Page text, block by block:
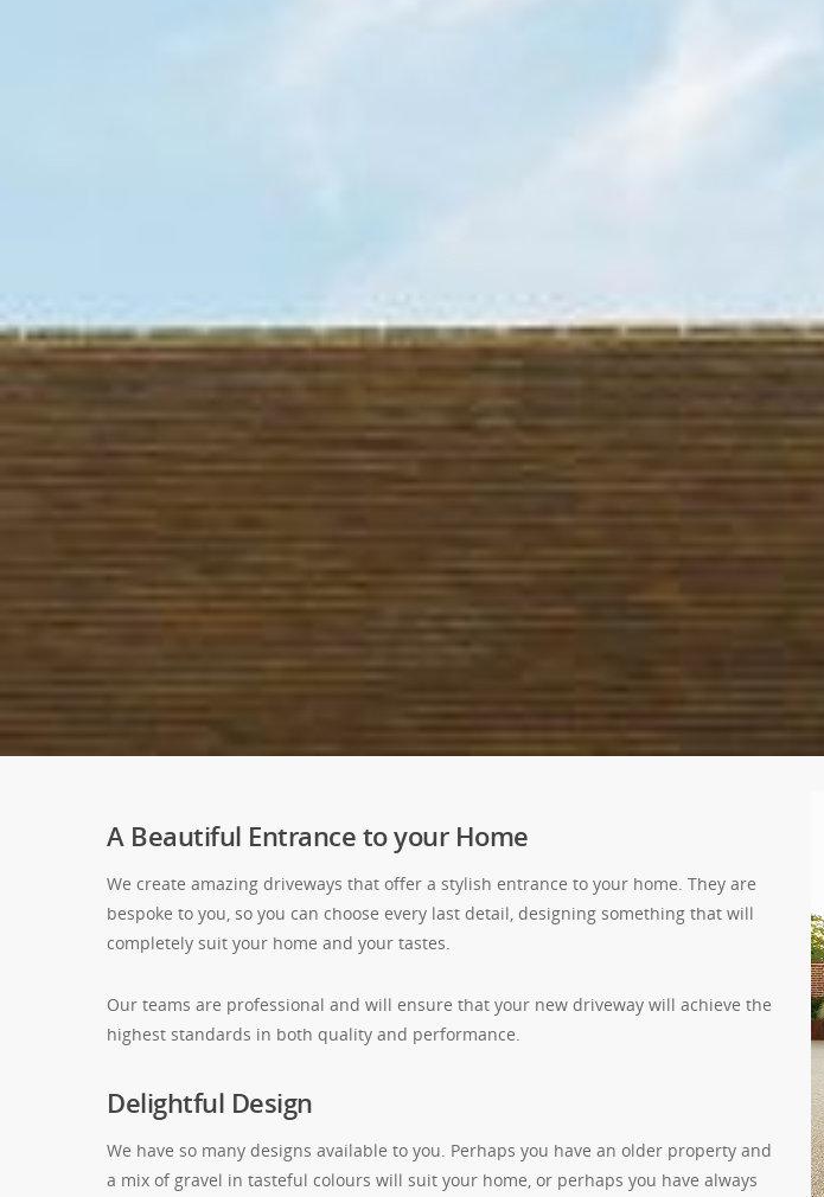
A Beautiful Entrance to your Home
We create amazing driveways that offer a stylish entrance to your home. They are
bespoke to you, so you can choose every last detail, designing something that will
completely suit your home and your tastes.
Our teams are professional and will ensure that your new driveway will achieve the
highest standards in both quality and performance.
Delightful Design
We have so many designs available to you. Perhaps you have an older property and
a mix of gravel in tasteful colours will suit your home, or perhaps you have always